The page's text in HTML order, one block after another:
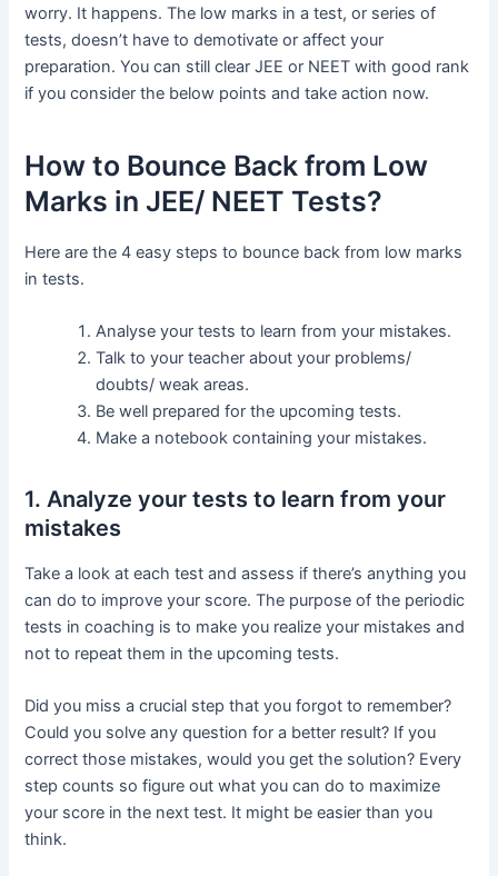
worry. It happens. The low marks in a test, or series of
tests, doesn’t have to demotivate or affect your
preparation. You can still clear JEE or NEET with good rank
if you consider the below points and take action now.
How to Bounce Back from Low
Marks in JEE/ NEET Tests?
Here are the 4 easy steps to bounce back from low marks
in tests.
Analyse your tests to learn from your mistakes.
Talk to your teacher about your problems/
doubts/ weak areas.
Be well prepared for the upcoming tests.
Make a notebook containing your mistakes.
1. Analyze your tests to learn from your
mistakes
Take a look at each test and assess if there’s anything you
can do to improve your score. The purpose of the periodic
tests in coaching is to make you realize your mistakes and
not to repeat them in the upcoming tests.
Did you miss a crucial step that you forgot to remember?
Could you solve any question for a better result? If you
correct those mistakes, would you get the solution? Every
step counts so figure out what you can do to maximize
your score in the next test. It might be easier than you
think.